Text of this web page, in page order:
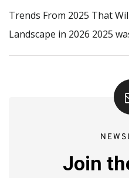
Trends From 2025 That
Landscape in 2026 2025
Join